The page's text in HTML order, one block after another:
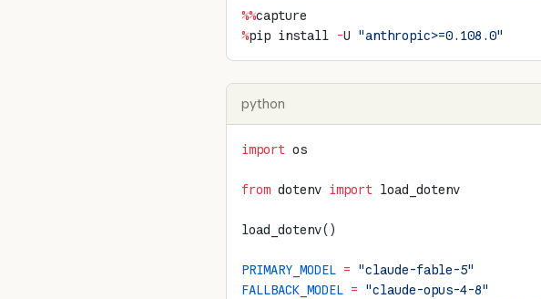
%%capture
%pip install -U "anthropic>=0.108.0"
python
import os
from dotenv import load_dotenv
load_dotenv()
PRIMARY_MODEL = "claude-fable-5"
FALLBACK_MODEL = "claude-opus-4-8"